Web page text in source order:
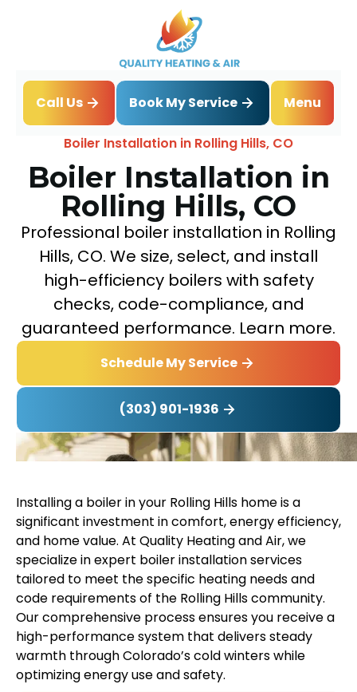
Call Us Book My Service
Menu
Home
Boiler
Boiler Installation in Rolling Hills, CO
Boiler Installation in
Rolling Hills, CO
Professional boiler installation in Rolling
Hills, CO. We size, select, and install
high-efficiency boilers with safety
checks, code-compliance, and
guaranteed performance. Learn more.
Schedule My Service
(303) 901-1936
Installing a boiler in your Rolling Hills home is a
significant investment in comfort, energy efficiency,
and home value. At Quality Heating and Air, we
specialize in expert boiler installation services
tailored to meet the specific heating needs and
code requirements of the Rolling Hills community.
Our comprehensive process ensures you receive a
high-performance system that delivers steady
warmth through Colorado’s cold winters while
optimizing energy use and safety.